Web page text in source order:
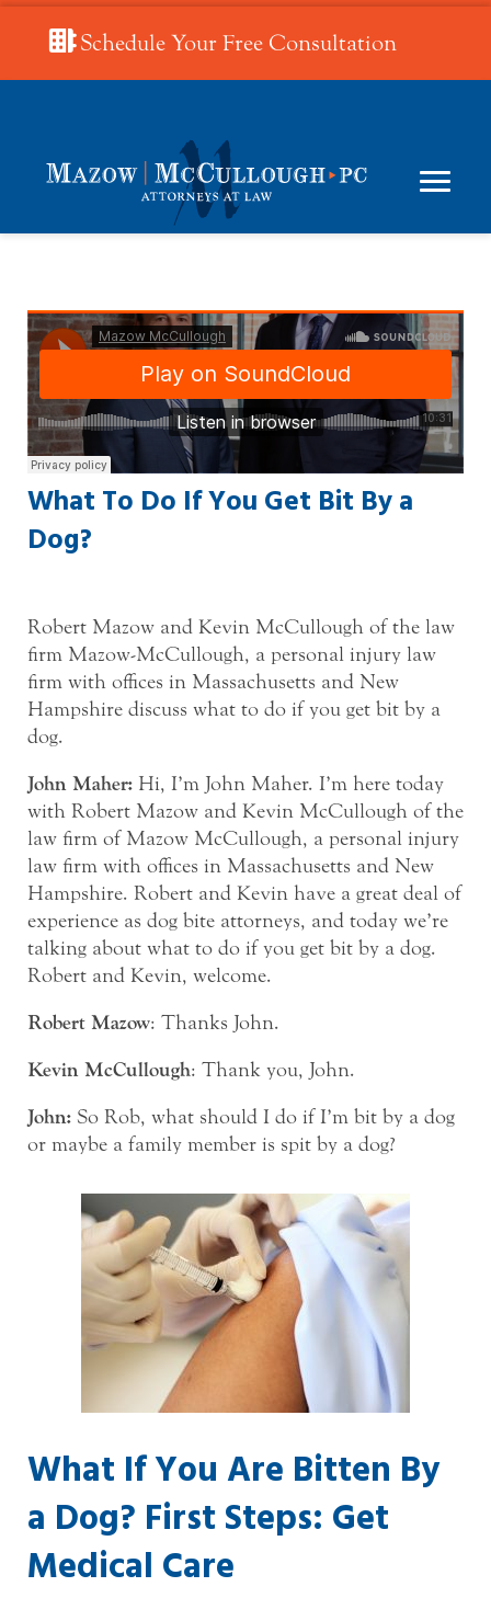
Schedule Your Free Consultation
What To Do If You Get Bit By a
Dog?
Robert Mazow and Kevin McCullough of the law
firm Mazow-McCullough, a personal injury law
firm with offices in Massachusetts and New
Hampshire discuss what to do if you get bit by a
dog.
John Maher: Hi, I’m John Maher. I’m here today
with Robert Mazow and Kevin McCullough of the
law firm of Mazow McCullough, a personal injury
law firm with offices in Massachusetts and New
Hampshire. Robert and Kevin have a great deal of
experience as dog bite attorneys, and today we’re
talking about what to do if you get bit by a dog.
Robert and Kevin, welcome.
Robert Mazow: Thanks John.
Kevin McCullough: Thank you, John.
John: So Rob, what should I do if I’m bit by a dog
or maybe a family member is spit by a dog?
What If You Are Bitten By
a Dog? First Steps: Get
Medical Care